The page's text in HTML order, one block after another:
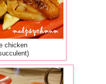
chicken